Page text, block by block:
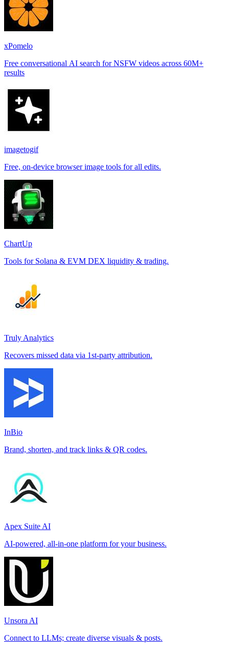
xPomelo
Free conversational AI search for NSFW videos across 60M+
results
imagetogif
Free, on-device browser image tools for all edits.
ChartUp
Tools for Solana & EVM DEX liquidity & trading.
Truly Analytics
Recovers missed data via 1st-party attribution.
InBio
Brand, shorten, and track links & QR codes.
Apex Suite AI
AI-powered, all-in-one platform for your business.
Unsora AI
Connect to LLMs; create diverse visuals & posts.